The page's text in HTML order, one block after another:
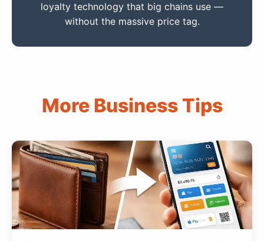
loyalty technology that big chains use —
without the massive price tag.
More Business Tips